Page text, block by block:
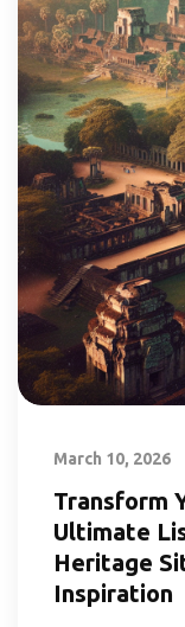
March 10, 2026
Transform
Ultimate
Heritage
Inspiration